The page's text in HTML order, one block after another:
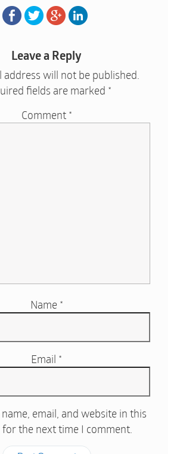
Leave a Reply
address will not be published.
fields are marked *
Comment *
Name *
Email *
email, and website in this
the next time I comment.